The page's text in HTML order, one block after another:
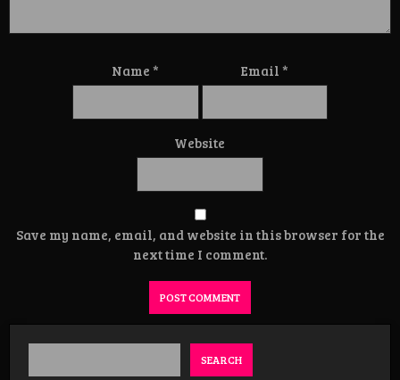
Name* Email *
Website
Save my name, email, and website in this browser for the
next time I comment.
SEARCH